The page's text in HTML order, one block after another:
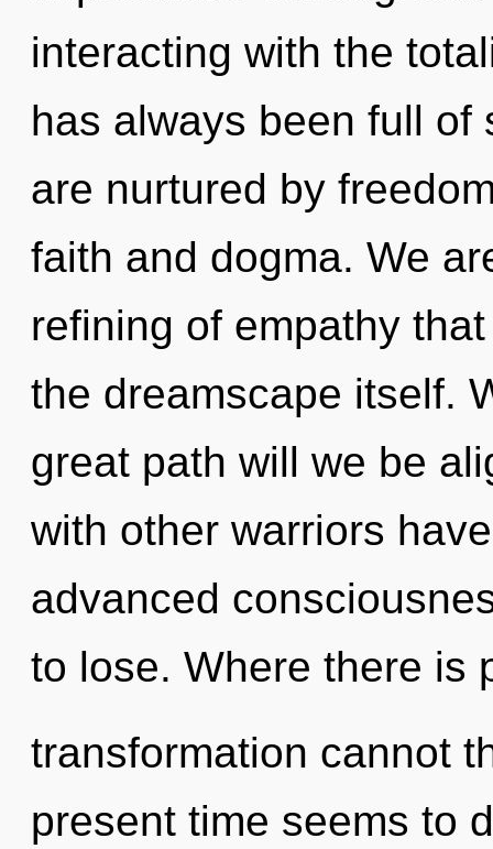
interacting with the
has always been full of
are nurtured by
faith and dogma. We
refining of empathy
the dreamscape itself.
great path will we be
with other warriors
advanced
to lose. Where there is
transformation cannot
present time seems to